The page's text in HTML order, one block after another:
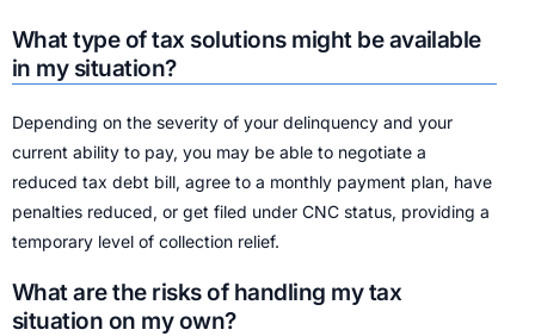
What type of tax solutions might be available
in my situation?
Depending on the severity of your delinquency and your
current ability to pay, you may be able to negotiate a
reduced tax debt bill, agree to a monthly payment plan, have
penalties reduced, or get filed under CNC status, providing a
temporary level of collection relief.
What are the risks of handling my tax
situation on my own?